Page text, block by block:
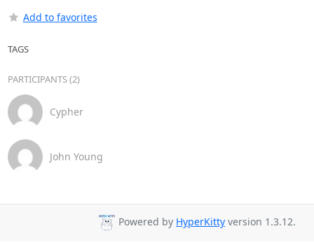
Add to favorites
TAGS
PARTICIPANTS (2)
Cypher
John Young
Powered by HyperKitty version 1.3.12.